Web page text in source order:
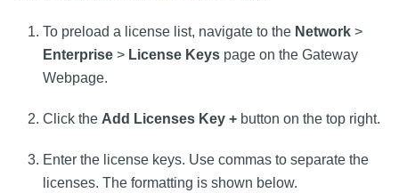
To preload a license list, navigate to the Network >
Enterprise > License Keys page on the Gateway
Webpage.
Click the Add Licenses Key + button on the top right.
Enter the license keys. Use commas to separate the
licenses. The formatting is shown below.